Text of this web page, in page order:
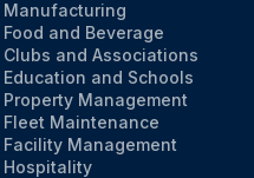
Manufacturing
Food and Beverage
Clubs and Associations
Education and Schools
Property Management
Fleet Maintenance
Facility Management
Hospitality